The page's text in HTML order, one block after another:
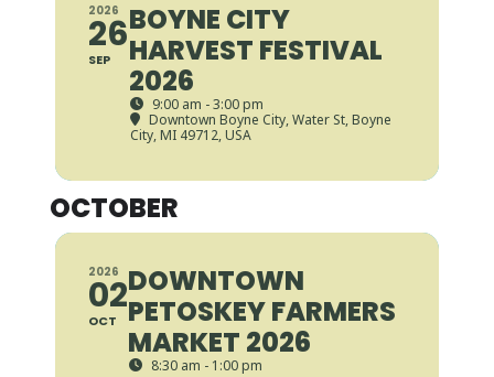
2026
26
SEP
BOYNE CITY
HARVEST FESTIVAL
2026
9:00 am - 3:00 pm
Downtown Boyne City, Water St, Boyne
City, MI 49712, USA
OCTOBER
2026
02
OCT
DOWNTOWN
PETOSKEY FARMERS
MARKET 2026
8:30 am - 1:00 pm